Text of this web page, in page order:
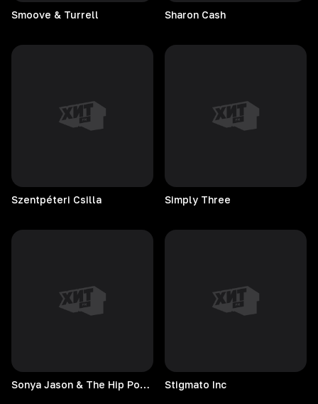
Smoove & Turrell Sharon Cash
Szentpéteri Csilla Simply Three
Sonya Jason & The Hip Pockets Stigmato Inc